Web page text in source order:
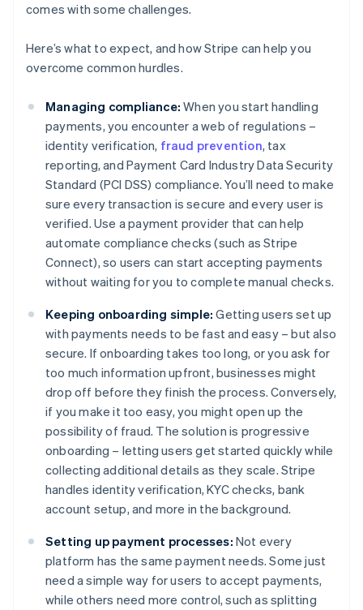
comes with some challenges.
Here’s what to expect, and how Stripe can help you
overcome common hurdles.
Managing compliance: When you start handling
payments, you encounter a web of regulations –
identity verification, fraud prevention, tax
reporting, and Payment Card Industry Data Security
Standard (PCI DSS) compliance. You’ll need to make
sure every transaction is secure and every user is
verified. Use a payment provider that can help
automate compliance checks (such as Stripe
Connect), so users can start accepting payments
without waiting for you to complete manual checks.
Keeping onboarding simple: Getting users set up
with payments needs to be fast and easy – but also
secure. If onboarding takes too long, or you ask for
too much information upfront, businesses might
drop off before they finish the process. Conversely,
if you make it too easy, you might open up the
possibility of fraud. The solution is progressive
onboarding – letting users get started quickly while
collecting additional details as they scale. Stripe
handles identity verification, KYC checks, bank
account setup, and more in the background.
Setting up payment processes: Not every
platform has the same payment needs. Some just
need a simple way for users to accept payments,
while others need more control, such as splitting